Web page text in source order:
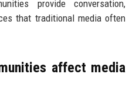
provide conversation,
that traditional media often
affect media